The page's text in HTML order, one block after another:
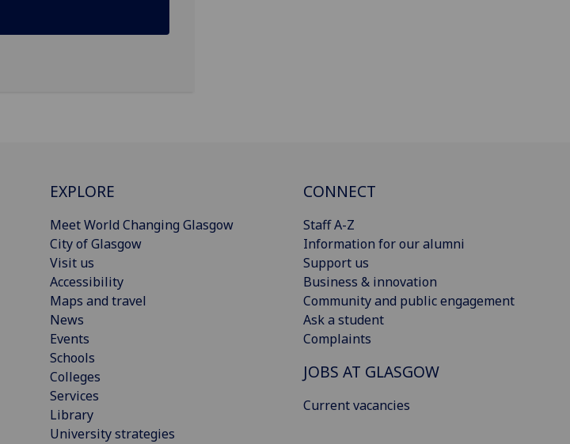
EXPLORE
Meet World Changing Glasgow
City of Glasgow
Visit us
Accessibility
Maps and travel
News
Events
Schools
Colleges
Services
Library
University strategies
CONNECT
Staff A-Z
Information for our alumni
Support us
Business & innovation
Community and public engagement
Ask a student
Complaints
JOBS AT GLASGOW
Current vacancies